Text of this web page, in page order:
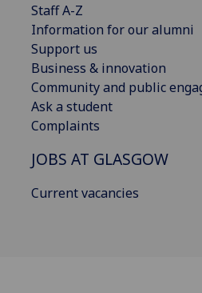
Staff A-Z
Information for our alumni
Support us
Business & innovation
Community and public
Ask a student
Complaints
JOBS AT GLASGOW
Current vacancies